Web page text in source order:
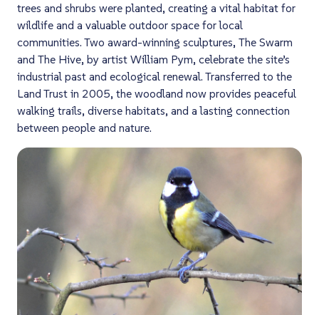
trees and shrubs were planted, creating a vital habitat for
wildlife and a valuable outdoor space for local
communities. Two award-winning sculptures, The Swarm
and The Hive, by artist William Pym, celebrate the site’s
industrial past and ecological renewal. Transferred to the
Land Trust in 2005, the woodland now provides peaceful
walking trails, diverse habitats, and a lasting connection
between people and nature.